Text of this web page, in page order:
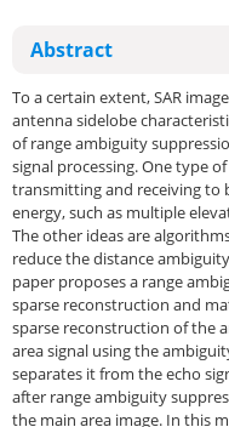
Abstract
To a certain extent, SAR
antenna sidelobe
of range ambiguity
signal processing. One type
transmitting and receiving to
energy, such as multiple
The other ideas are
reduce the distance
paper proposes a range
sparse reconstruction and
sparse reconstruction of the
area signal using the
separates it from the echo
after range ambiguity
the main area image. In this